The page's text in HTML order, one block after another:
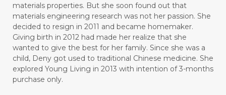
materials properties. But she soon found out that
materials engineering research was not her passion. She
decided to resign in 2011 and became homemaker.
Giving birth in 2012 had made her realize that she
wanted to give the best for her family. Since she was a
child, Deny got used to traditional Chinese medicine. She
explored Young Living in 2013 with intention of 3-months
purchase only.